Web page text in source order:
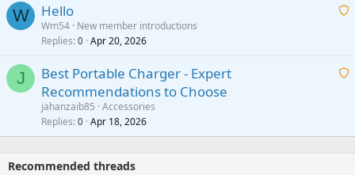
p
o
t
a
W
A
t
a
Hello
Wm54 New member introductions
Replies 0 Apr 20, 2026
J
A
t
Best Portable Charger - Expert
Recommendations to Choose
jahanzaib85 Accessories
Replies 0 Apr 18, 2026
Recommended threads